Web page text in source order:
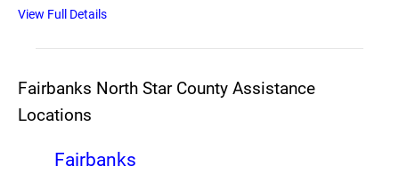
View Full Details
Fairbanks North Star County Assistance
Locations
Fairbanks